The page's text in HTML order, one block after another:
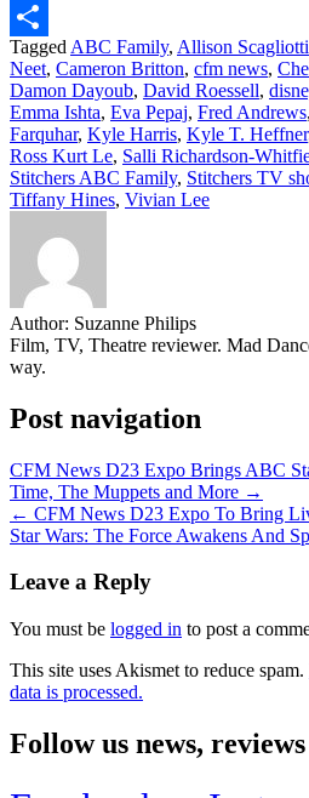
Email
Share
Tagged ABC Family, Allison Scagliotti
Neet, Cameron Britton, cfm news,
Damon Dayoub, David Roessell,
Emma Ishta, Eva Pepaj, Fred Andrews,
Farquhar, Kyle Harris, Kyle T. Heffner
Ross Kurt Le, Salli Richardson-
Stitchers ABC Family, Stitchers TV
Tiffany Hines, Vivian Lee
Author: Suzanne Philips
Film, TV, Theatre reviewer. Mad
way.
Post navigation
CFM News D23 Expo Brings ABC
Time, The Muppets and More →
← CFM News D23 Expo To Bring
Star Wars: The Force Awakens And
Leave a Reply
You must be logged in to post a
This site uses Akismet to reduce spam.
data is processed.
Follow us news,